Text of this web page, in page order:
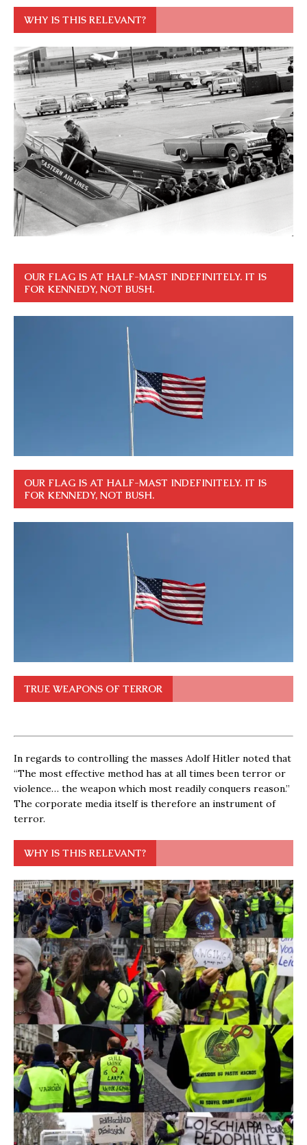
WHY IS THIS RELEVANT?
OUR FLAG IS AT HALF-MAST INDEFINITELY. IT IS
FOR KENNEDY, NOT BUSH.
OUR FLAG IS AT HALF-MAST INDEFINITELY. IT IS
FOR KENNEDY, NOT BUSH.
TRUE WEAPONS OF TERROR
In regards to controlling the masses Adolf Hitler noted that
“The most effective method has at all times been terror or
violence… the weapon which most readily conquers reason.”
The corporate media itself is therefore an instrument of
terror.
WHY IS THIS RELEVANT?